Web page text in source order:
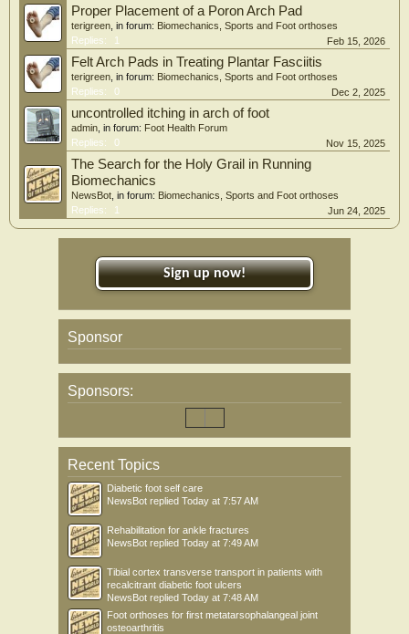
Proper Placement of a Poron Arch Pad
terigreen , in forum: Biomechanics, Sports and Foot orthoses
Replies:
1 Feb 15, 2026
Felt Arch Pads in Treating Plantar Fasciitis
terigreen , in forum: Biomechanics, Sports and Foot orthoses
Replies:
0 Dec 2, 2025
uncontrolled itching in arch of foot
admin , in forum: Foot Health Forum
Replies:
0 Nov 15, 2025
The Search for the Holy Grail in Running
Biomechanics
NewsBot , in forum: Biomechanics, Sports and Foot orthoses
Replies:
1 Jun 24, 2025
Sign up now!
Sponsor
Sponsors:
Recent Topics
Diabetic foot self care
NewsBot replied Today at 7:57 AM
Rehabilitation for ankle fractures
NewsBot replied Today at 7:49 AM
Tibial cortex transverse transport in patients with
recalcitrant diabetic foot ulcers
NewsBot replied Today at 7:48 AM
Foot orthoses for first metatarsophalangeal joint
osteoarthritis